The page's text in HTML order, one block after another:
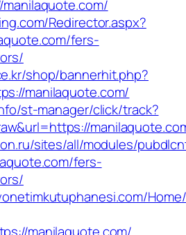
Redirector.aspx?
fers-
shop/bannerhit.php?
manilaquote.com/
st-manager/click/track?
sites/all/modules/
fers-